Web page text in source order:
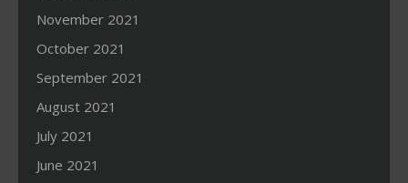
November 2021
October 2021
September 2021
August 2021
July 2021
June 2021